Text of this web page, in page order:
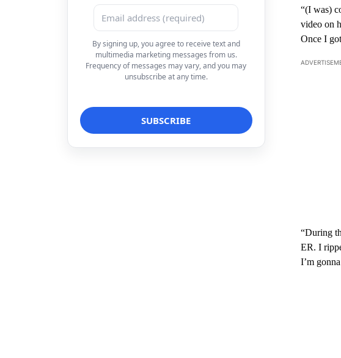
By signing up, you agree to receive text and
multimedia marketing messages from us.
Frequency of messages may vary, and you may
unsubscribe at any time.
“(I was)
video on
Once I
“During
ER. I
I’m